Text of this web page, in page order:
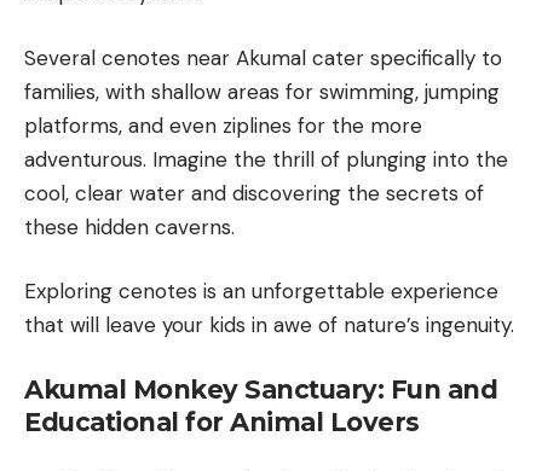
Several cenotes near Akumal cater specifically to
families, with shallow areas for swimming, jumping
platforms, and even ziplines for the more
adventurous. Imagine the thrill of plunging into the
cool, clear water and discovering the secrets of
these hidden caverns.
Exploring cenotes is an unforgettable experience
that will leave your kids in awe of nature’s ingenuity.
Akumal Monkey Sanctuary: Fun and
Educational for Animal Lovers